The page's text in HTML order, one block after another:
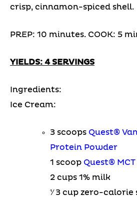
crisp, cinnamon-spiced shell.
PREP: 10 minutes. COOK: 5
YIELDS: 4 SERVINGS
Ingredients:
Ice Cream:
3 scoops Quest®
Protein Powder
1 scoop Quest®
2 cups 1% milk
1⁄ 3 cup zero-